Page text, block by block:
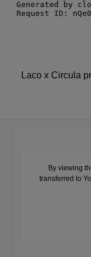
Laco x Circula
By viewing
transferred to